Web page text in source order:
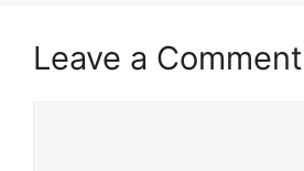
Leave a Comment